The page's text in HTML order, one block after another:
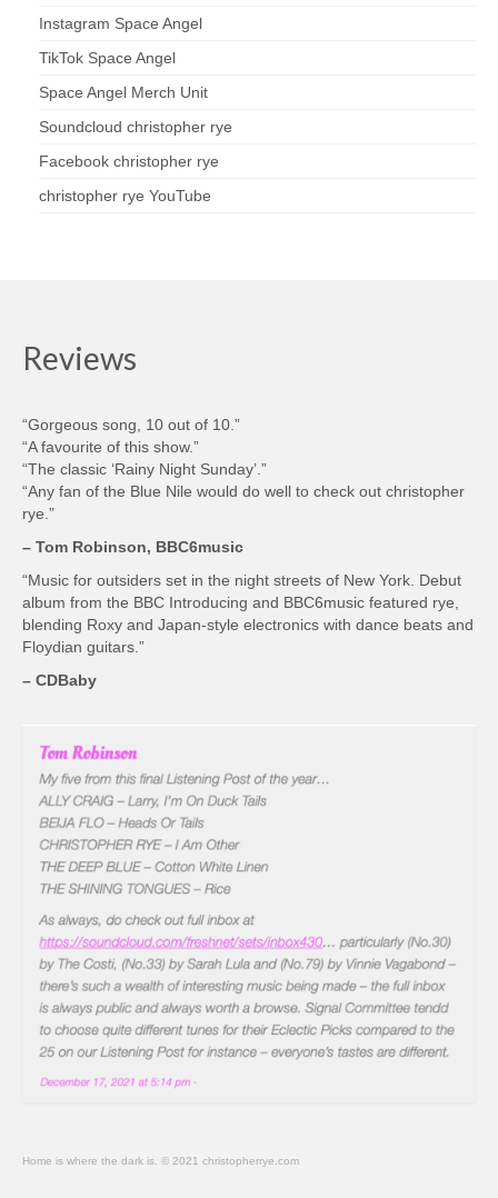
Instagram Space Angel
TikTok Space Angel
Space Angel Merch Unit
Soundcloud christopher rye
Facebook christopher rye
christopher rye YouTube
Reviews
“Gorgeous song, 10 out of 10.”
“A favourite of this show.”
“The classic ‘Rainy Night Sunday’.”
“Any fan of the Blue Nile would do well to check out christopher
rye.”
– Tom Robinson, BBC6music
“Music for outsiders set in the night streets of New York. Debut
album from the BBC Introducing and BBC6music featured rye,
blending Roxy and Japan-style electronics with dance beats and
Floydian guitars.”
– CDBaby
Home is where the dark is. © 2021 christopherrye.com